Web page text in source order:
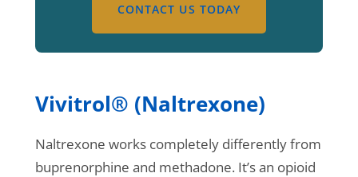
CONTACT US TODAY
Vivitrol® (Naltrexone)
Naltrexone works completely differently from
buprenorphine and methadone. It’s an opioid